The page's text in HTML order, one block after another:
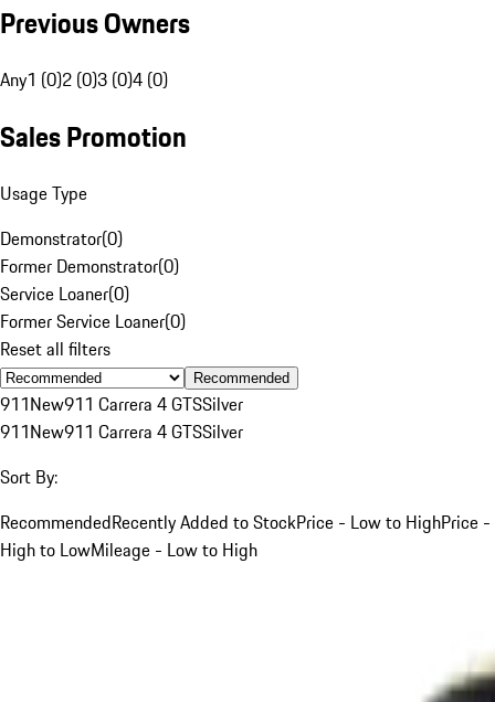
Previous Owners
Any1 (0)2 (0)3 (0)4 (0)
Sales Promotion
Usage Type
Demonstrator(0)
Former Demonstrator(0)
Service Loaner(0)
Former Service Loaner(0)
Reset all filters
Recommended
911New911 Carrera 4 GTSSilver
911New911 Carrera 4 GTSSilver
Sort By:
RecommendedRecently Added to StockPrice - Low to HighPrice -
High to LowMileage - Low to High